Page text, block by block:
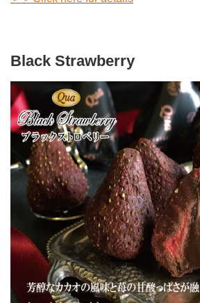
Black Strawberry